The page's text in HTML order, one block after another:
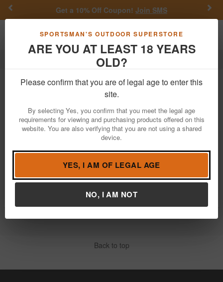
SPORTSMAN'S OUTDOOR SUPERSTORE
ARE YOU AT LEAST 18 YEARS
OLD?
Please confirm that you are of legal age to enter this
site.
By selecting Yes, you confirm that you meet the legal age
requirements for viewing and purchasing products offered on this
website. You are also verifying that you are not using a shared
device.
YES, I AM OF LEGAL AGE
NO, I AM NOT
Get a 10% Off Coupon! Join SMS
Toggle navigation
Ncstar Outdoor Recreation
Price: Low High
Filter
Ncstar Vism Every Day Pack - Green
$29.99$16.62
In Stock
Brand:Ncstar
Item Number:CVEDP3056G
Back to top